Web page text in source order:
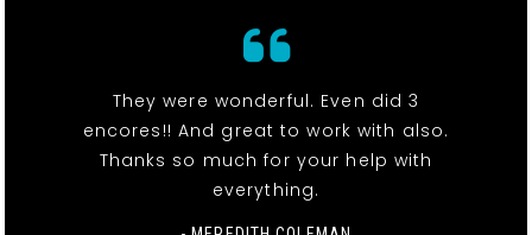
They were wonderful. Even did 3
encores!! And great to work with also.
Thanks so much for your help with
everything.